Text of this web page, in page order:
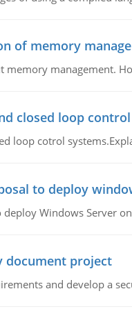
of memory
memory management.
closed loop
loop cotrol
to deploy
deploy Windows Server
document project
and develop a